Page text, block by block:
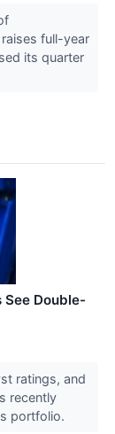
full-year
its quarter
See Double-
ratings, and
recently
portfolio.